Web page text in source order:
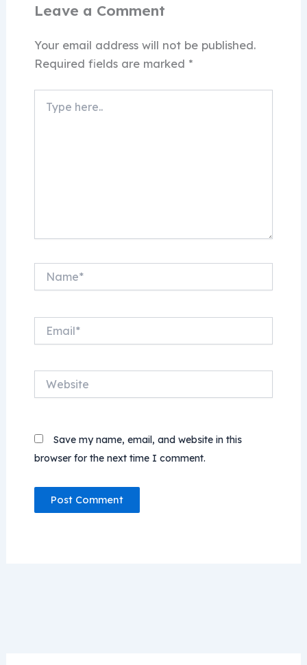
Leave a Comment
Your email address will not be published.
Required fields are marked *
here..
Save my name, email, and website in this
browser for the next time I comment.